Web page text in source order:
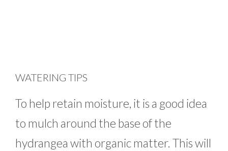
WATERING TIPS
To help retain moisture, it is a good idea
to mulch around the base of the
hydrangea with organic matter. This will